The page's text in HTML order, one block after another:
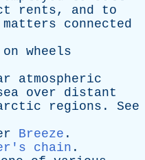
rents, and
to
matters
connected
on wheels
atmospheric
over
distant
regions . See
Breeze .
chain .